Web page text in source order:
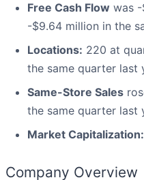
Free Cash Flow was
-$9.64 million in the
Locations: 220 at
the same quarter last
Same-Store Sales
the same quarter last
Market Capitalization:
Company Overview